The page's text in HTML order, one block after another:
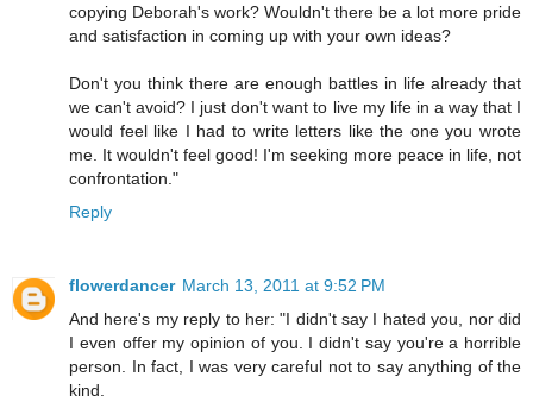
copying Deborah's work? Wouldn't there be a lot more pride
and satisfaction in coming up with your own ideas?
Don't you think there are enough battles in life already that
we can't avoid? I just don't want to live my life in a way that I
would feel like I had to write letters like the one you wrote
me. It wouldn't feel good! I'm seeking more peace in life, not
confrontation."
Reply
flowerdancer March 13, 2011 at 9:52 PM
And here's my reply to her: "I didn't say I hated you, nor did
I even offer my opinion of you. I didn't say you're a horrible
person. In fact, I was very careful not to say anything of the
kind.